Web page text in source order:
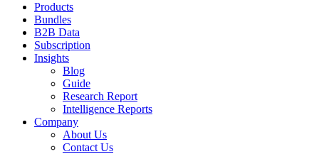
Products
Bundles
B2B Data
Subscription
Insights
Blog
Guide
Research Report
Intelligence Reports
Company
About Us
Contact Us